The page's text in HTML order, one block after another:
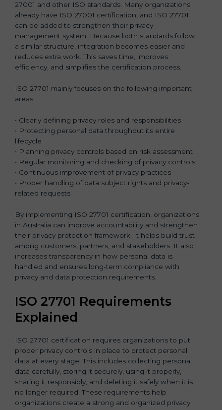
27001 and other ISO standards. Many organizations
already have ISO 27001 certification, and ISO 27701
can be added to strengthen their privacy
management system. Because both standards follow
a similar structure, integration becomes easier and
reduces extra work. This saves time, improves
efficiency, and simplifies the certification process.
ISO 27701 mainly focuses on the following important
areas:
• Clearly defining privacy roles and responsibilities
• Protecting personal data throughout its entire
lifecycle
• Planning privacy controls based on risk assessment
• Regular monitoring and checking of privacy controls
• Continuous improvement of privacy practices
• Proper handling of data subject rights and privacy-
related requests
By implementing ISO 27701 certification, organizations
in Australia can improve accountability and strengthen
their privacy protection framework. It helps build trust
among customers, partners, and stakeholders. It also
increases transparency in how personal data is
handled and ensures long-term compliance with
privacy and data protection requirements.
ISO 27701 Requirements
Explained
ISO 27701 certification requires organizations to put
proper privacy controls in place to protect personal
data at every stage. This includes collecting personal
data carefully, storing it securely, using it properly,
sharing it responsibly, and deleting it safely when it is
no longer required. These requirements help
organizations create a strong and organized privacy